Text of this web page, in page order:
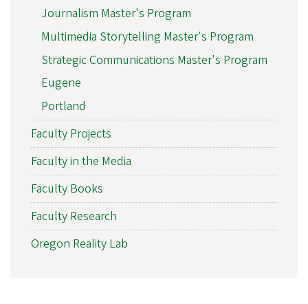
Journalism Master's Program
Multimedia Storytelling Master's Program
Strategic Communications Master's Program
Eugene
Portland
Faculty Projects
Faculty in the Media
Faculty Books
Faculty Research
Oregon Reality Lab